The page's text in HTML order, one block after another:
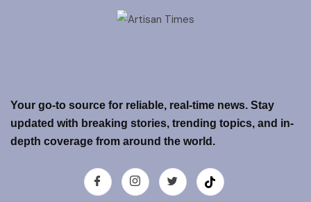
Your go-to source for reliable, real-time news. Stay
updated with breaking stories, trending topics, and in-
depth coverage from around the world.